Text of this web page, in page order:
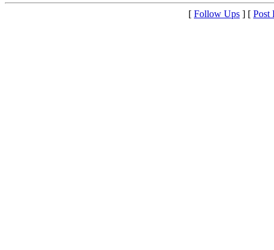
[ Follow Ups ] [ Post